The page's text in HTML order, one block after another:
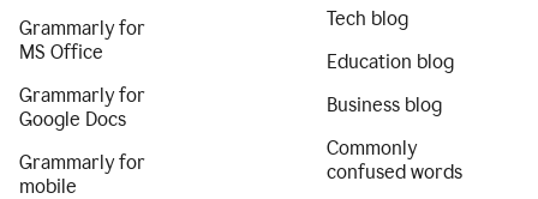
Grammarly for
MS Office
Grammarly for
Google Docs
Grammarly for
mobile
Tech blog
Education blog
Business blog
Commonly
confused words